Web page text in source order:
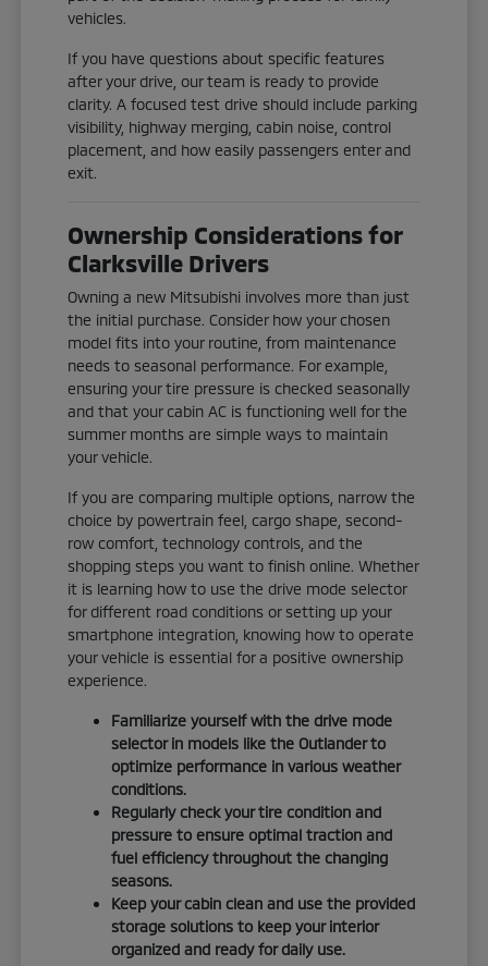
vehicles.
If you have questions about specific features
after your drive, our team is ready to provide
clarity. A focused test drive should include parking
visibility, highway merging, cabin noise, control
placement, and how easily passengers enter and
exit.
Ownership Considerations for
Clarksville Drivers
Owning a new Mitsubishi involves more than just
the initial purchase. Consider how your chosen
model fits into your routine, from maintenance
needs to seasonal performance. For example,
ensuring your tire pressure is checked seasonally
and that your cabin AC is functioning well for the
summer months are simple ways to maintain
your vehicle.
If you are comparing multiple options, narrow the
choice by powertrain feel, cargo shape, second-
row comfort, technology controls, and the
shopping steps you want to finish online. Whether
it is learning how to use the drive mode selector
for different road conditions or setting up your
smartphone integration, knowing how to operate
your vehicle is essential for a positive ownership
experience.
Familiarize yourself with the drive mode
selector in models like the Outlander to
optimize performance in various weather
conditions.
Regularly check your tire condition and
pressure to ensure optimal traction and
fuel efficiency throughout the changing
seasons.
Keep your cabin clean and use the provided
storage solutions to keep your interior
organized and ready for daily use.